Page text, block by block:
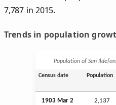
7,787 in 2015.
Trends in population
Population of San
Census date Population
1903 Mar 2 2,137